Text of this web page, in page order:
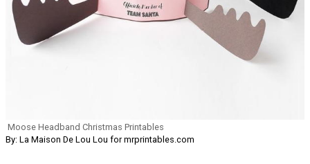
Moose Headband Christmas Printables
By: La Maison De Lou Lou for mrprintables.com